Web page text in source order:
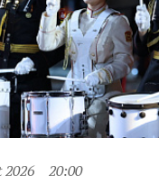
2026 20:00